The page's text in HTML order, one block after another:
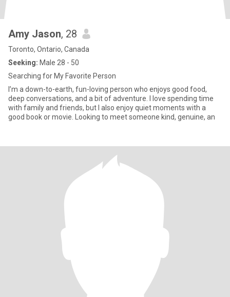
Amy Jason, 28
Toronto, Ontario, Canada
Seeking: Male 28 - 50
Searching for My Favorite Person
I’m a down-to-earth, fun-loving person who enjoys good food,
deep conversations, and a bit of adventure. I love spending time
with family and friends, but I also enjoy quiet moments with a
good book or movie. Looking to meet someone kind, genuine, an